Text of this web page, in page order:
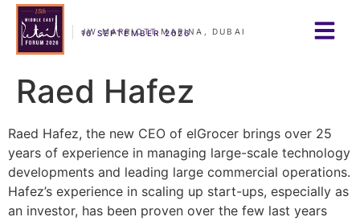
16 SEPTEMBER 2026
JW MARRIOTT MARINA, DUBAI
Raed Hafez
Raed Hafez, the new CEO of elGrocer brings over 25
years of experience in managing large-scale technology
developments and leading large commercial operations.
Hafez’s experience in scaling up start-ups, especially as
an investor, has been proven over the few last years